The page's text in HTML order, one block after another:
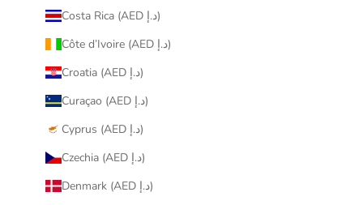
Costa Rica (AED د.إ)
Côte d’Ivoire (AED د.إ)
Croatia (AED د.إ)
Curaçao (AED د.إ)
Cyprus (AED د.إ)
Czechia (AED د.إ)
Denmark (AED د.إ)